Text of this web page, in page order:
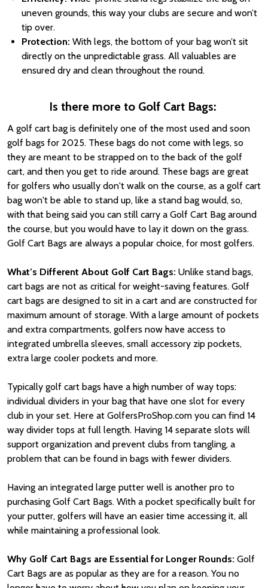
uneven grounds, this way your clubs are secure and won’t
tip over.
Protection: With legs, the bottom of your bag won’t sit
directly on the unpredictable grass. All valuables are
ensured dry and clean throughout the round.
Is there more to Golf Cart Bags:
A golf cart bag is definitely one of the most used and soon
golf bags for 2025. These bags do not come with legs, so
they are meant to be strapped on to the back of the golf
cart, and then you get to ride around. These bags are great
for golfers who usually don't walk on the course, as a golf cart
bag won't be able to stand up, like a stand bag would, so,
with that being said you can still carry a Golf Cart Bag around
the course, but you would have to lay it down on the grass.
Golf Cart Bags are always a popular choice, for most golfers.
What’s Different About Golf Cart Bags: Unlike stand bags,
cart bags are not as critical for weight-saving features. Golf
cart bags are designed to sit in a cart and are constructed for
maximum amount of storage. With a large amount of pockets
and extra compartments, golfers now have access to
integrated umbrella sleeves, small accessory zip pockets,
extra large cooler pockets and more.
Typically golf cart bags have a high number of way tops:
individual dividers in your bag that have one slot for every
club in your set. Here at GolfersProShop.com you can find 14
way divider tops at full length. Having 14 separate slots will
support organization and prevent clubs from tangling, a
problem that can be found in bags with fewer dividers.
Having an integrated large putter well is another pro to
purchasing Golf Cart Bags. With a pocket specifically built for
your putter, golfers will have an easier time accessing it, all
while maintaining a professional look.
Why Golf Cart Bags are Essential for Longer Rounds: Golf
Cart Bags are as popular as they are for a reason. You no